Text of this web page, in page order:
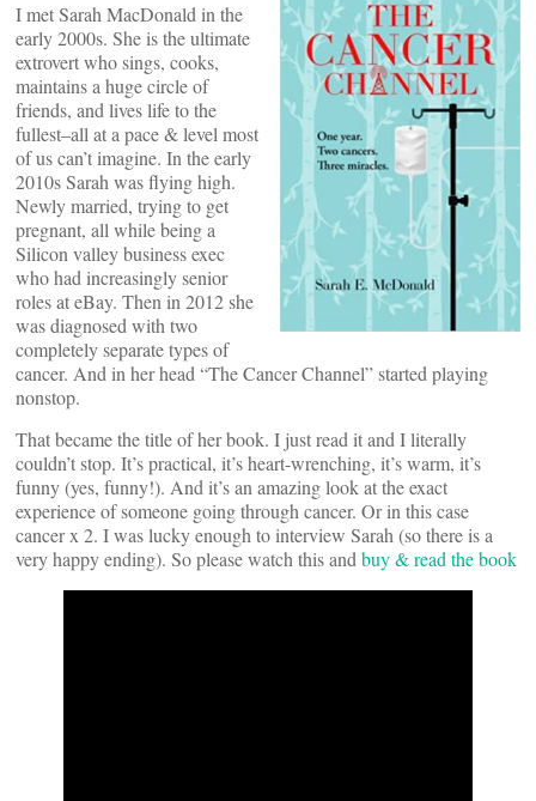
I met Sarah MacDonald in the
early 2000s. She is the ultimate
extrovert who sings, cooks,
maintains a huge circle of
friends, and lives life to the
fullest–all at a pace & level most
of us can’t imagine. In the early
2010s Sarah was flying high.
Newly married, trying to get
pregnant, all while being a
Silicon valley business exec
who had increasingly senior
roles at eBay. Then in 2012 she
was diagnosed with two
completely separate types of
cancer. And in her head “The Cancer Channel” started playing
nonstop.
That became the title of her book. I just read it and I literally
couldn’t stop. It’s practical, it’s heart-wrenching, it’s warm, it’s
funny (yes, funny!). And it’s an amazing look at the exact
experience of someone going through cancer. Or in this case
cancer x 2. I was lucky enough to interview Sarah (so there is a
very happy ending). So please watch this and buy & read the book